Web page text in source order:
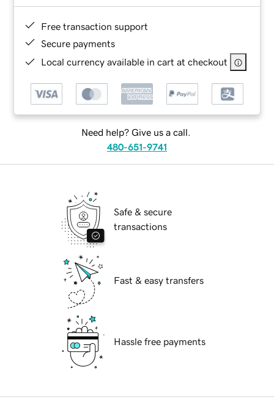
Free transaction support
Secure payments
Local currency available in cart at checkout
Need help? Give us a call.
480-651-9741
Safe & secure
transactions
Fast & easy transfers
Hassle free payments